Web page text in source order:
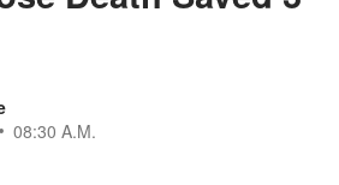
08:30 A.M.